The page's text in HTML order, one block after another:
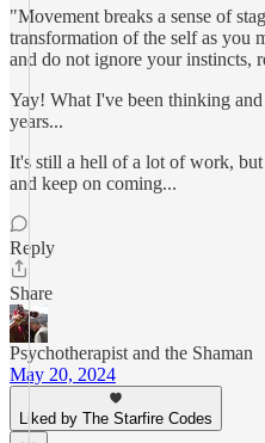
"Movement breaks a sense of
transformation of the self as you
and do not ignore your instincts,
Yay! What I've been thinking
years...
It's still a hell of a lot of work,
and keep on coming...
Reply
Share
Psychotherapist and the Shaman
May 20, 2024
Liked by The Starfire Codes